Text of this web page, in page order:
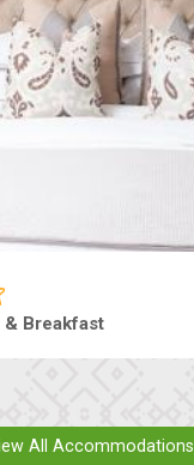
& Breakfast
All Accommodations